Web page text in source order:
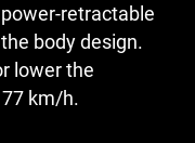
retractable
body design.
lower the
km/h.